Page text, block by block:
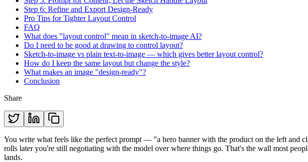
Step 6: Refine and Export Design-Ready
Pro Tips for Tighter Layout Control
FAQ
What does "layout control" mean in sketch-to-image AI?
Do I need to be good at drawing to control layout?
Sketch-to-image vs plain text-to-image — which gives better layout control?
How do I keep the same layout but change the style?
What makes an image "design-ready"?
Conclusion
Share
You write what feels like the perfect prompt — "a hero banner with the product on the left and
rolls later you're still negotiating with the model over where things go. That's the wall most
lands.